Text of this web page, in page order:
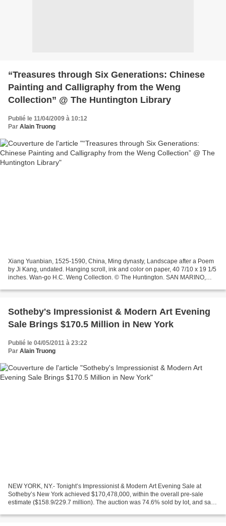
“Treasures through Six Generations: Chinese
Painting and Calligraphy from the Weng
Collection” @ The Huntington Library
Publié le 11/04/2009 à 10:12
Par Alain Truong
Xiang Yuanbian, 1525-1590, China, Ming dynasty, Landscape after a Poem
by Ji Kang, undated. Hanging scroll, ink and color on paper, 40 7/10 x 19 1/5
inches. Wan-go H.C. Weng Collection. © The Huntington. SAN MARINO,
Sotheby's Impressionist & Modern Art Evening
Sale Brings $170.5 Million in New York
Publié le 04/05/2011 à 23:22
Par Alain Truong
NEW YORK, NY.- Tonight’s Impressionist & Modern Art Evening Sale at
Sotheby’s New York achieved $170,478,000, within the overall pre-sale
estimate ($158.9/229.7 million). The auction was 74.6% sold by lot, and saw